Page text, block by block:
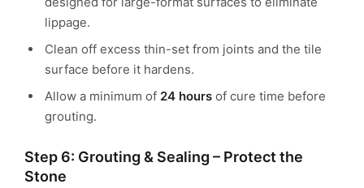
lippage.
Clean off excess thin-set from joints and the tile
surface before it hardens.
Allow a minimum of 24 hours of cure time before
grouting.
Step 6: Grouting & Sealing – Protect the
Stone